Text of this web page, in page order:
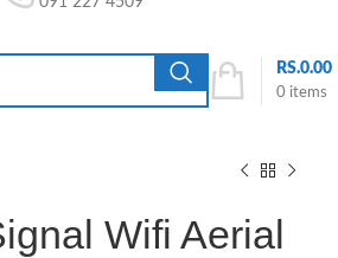
0 items
RS.0.00
Wifi Aerial